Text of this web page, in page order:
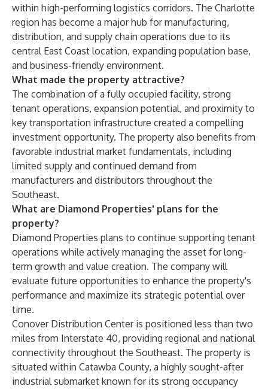
within high-performing logistics corridors. The Charlotte
region has become a major hub for manufacturing,
distribution, and supply chain operations due to its
central East Coast location, expanding population base,
and business-friendly environment.
What made the property attractive?
The combination of a fully occupied facility, strong
tenant operations, expansion potential, and proximity to
key transportation infrastructure created a compelling
investment opportunity. The property also benefits from
favorable industrial market fundamentals, including
limited supply and continued demand from
manufacturers and distributors throughout the
Southeast.
What are Diamond Properties' plans for the
property?
Diamond Properties plans to continue supporting tenant
operations while actively managing the asset for long-
term growth and value creation. The company will
evaluate future opportunities to enhance the property's
performance and maximize its strategic potential over
time.
Conover Distribution Center is positioned less than two
miles from Interstate 40, providing regional and national
connectivity throughout the Southeast. The property is
situated within Catawba County, a highly sought-after
industrial submarket known for its strong occupancy